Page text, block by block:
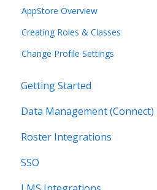
AppStore Overview
Creating Roles & Classes
Change Profile Settings
Getting Started
Introduction
Getting Started as an Admin
Get Support
Data Management (Connect)
Introduction
Applications
Roster Integrations
Introduction
SSO